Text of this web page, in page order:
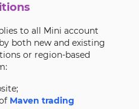
to all Mini account
both new and existing
or region-based
Maven trading